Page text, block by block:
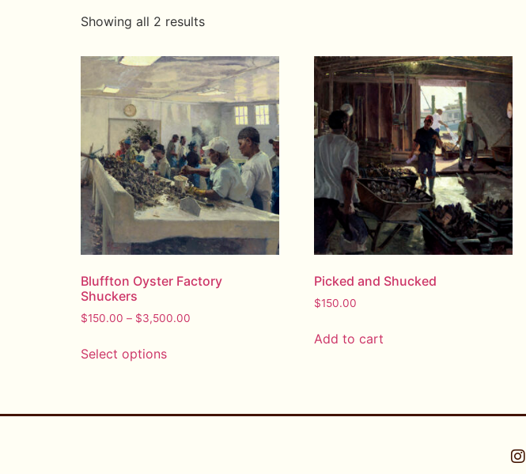
Showing all 2 results
Bluffton Oyster Factory
Shuckers
$150.00 – $3,500.00
Select options
Picked and Shucked
$150.00
Add to cart